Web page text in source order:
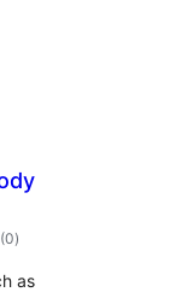
(0total
ratings
)
as